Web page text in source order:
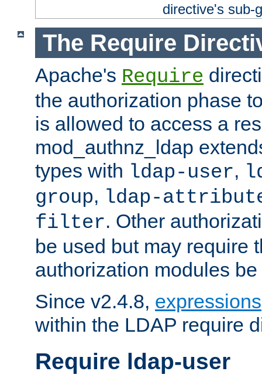
directive's sub-
The Require
Apache's Require
the authorization phase
is allowed to access a
mod_authnz_ldap
types with ldap-user,
group, ldap-
filter. Other
be used but may require
authorization modules
Since v2.4.8, expressions
within the LDAP require
Require ldap-user